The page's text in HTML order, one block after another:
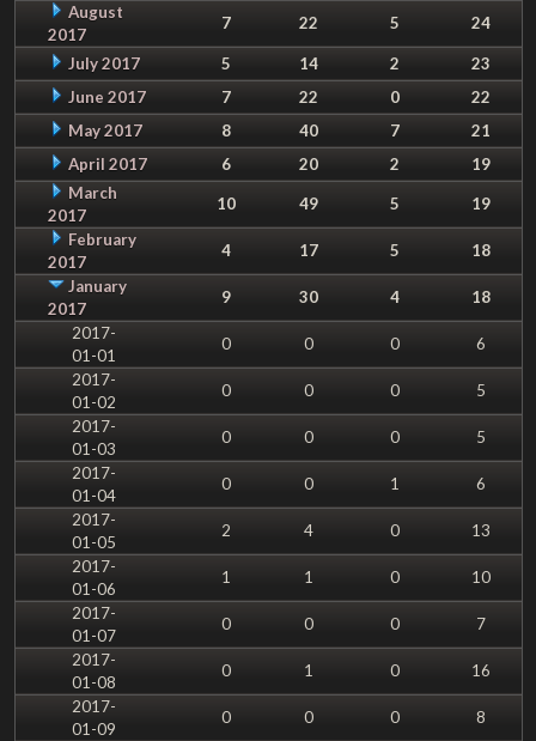
August
2017
7 22 5 24
July 2017 5 14 2
23
June 2017
7 22 0
22
May 2017
8 40 7
21
April 2017
6 20 2
19
March
2017
10 49 5
19
February
2017
4 17 5
18
January
2017
9 30 4
18
2017-
01-01
0 0 0
6
2017-
01-02
0 0 0
5
2017-
01-03
0 0 0
5
2017-
01-04
0 0 1
6
2017-
01-05
2 4 0
13
2017-
01-06
1 1 0
10
2017-
01-07
0 0 0
7
2017-
01-08
0 1 0
16
2017-
01-09
0 0 0
8